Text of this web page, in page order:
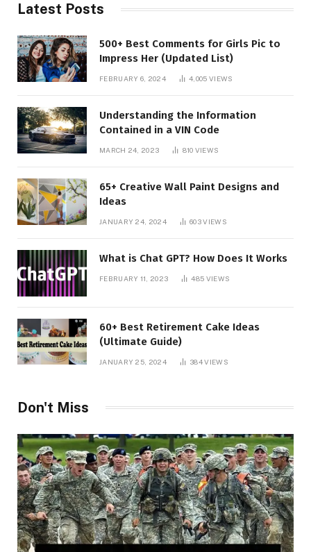
Latest Posts
500+ Best Comments for Girls Pic to
Impress Her (Updated List)
FEBRUARY 6, 2024 4,005 VIEWS
Understanding the Information
Contained in a VIN Code
MARCH 24, 2023 810 VIEWS
65+ Creative Wall Paint Designs and
Ideas
JANUARY 24, 2024 603VIEWS
What is Chat GPT? How Does It Works
FEBRUARY 11, 2023 485 VIEWS
60+ Best Retirement Cake Ideas
(Ultimate Guide)
JANUARY 25, 2024 384VIEWS
Don't Miss